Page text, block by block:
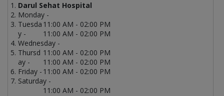
Darul Sehat Hospital
Monday -
11:00 AM - 02:00 PM
Tuesda
y -
11:00 AM - 02:00 PM
Wednesday -
11:00 AM - 02:00 PM
Thursd
ay -
11:00 AM - 02:00 PM
Friday - 11:00 AM - 02:00 PM
Saturday -
11:00 AM - 02:00 PM